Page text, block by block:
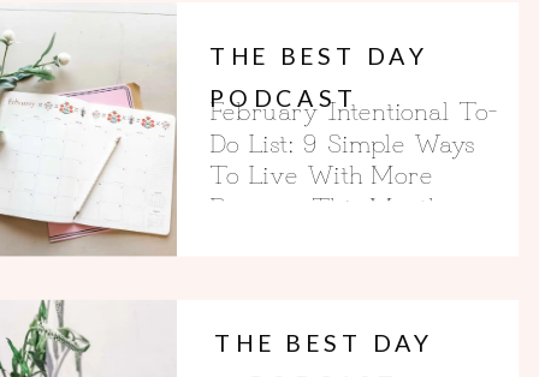
February Intentional To-
Do List: 9 Simple Ways
To Live With More
Purpose This Month
THE BEST DAY
PODCAST
THE BEST DAY